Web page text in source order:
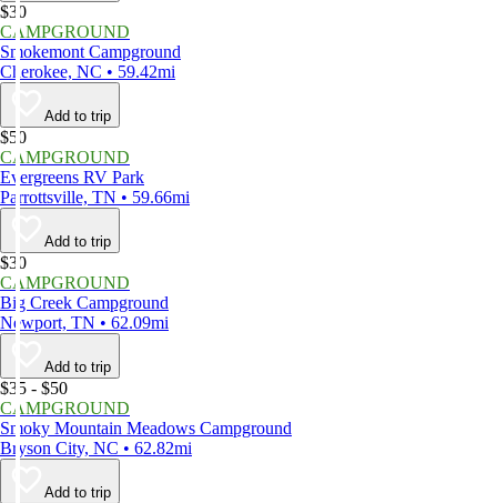
$30
CAMPGROUND
Smokemont Campground
Cherokee, NC • 59.42mi
Add to trip
$50
CAMPGROUND
Evergreens RV Park
Parrottsville, TN • 59.66mi
Add to trip
$30
CAMPGROUND
Big Creek Campground
Newport, TN • 62.09mi
Add to trip
$35 - $50
CAMPGROUND
Smoky Mountain Meadows Campground
Bryson City, NC • 62.82mi
Add to trip